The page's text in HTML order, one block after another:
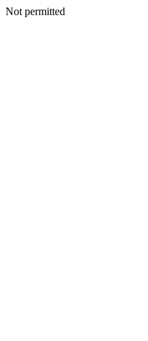
Not permitted